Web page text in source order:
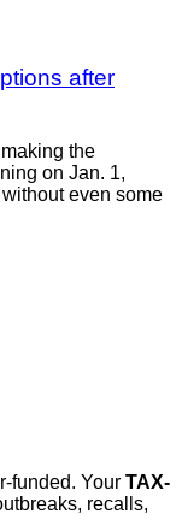
after
the
on Jan. 1,
even some
funded. Your TAX-
recalls,